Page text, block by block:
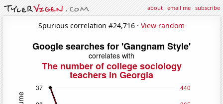
about·email me·subscribe
Spurious correlation #24,716 · View random